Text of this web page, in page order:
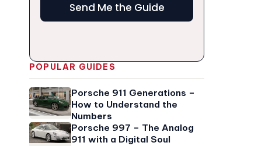
Send Me the Guide
POPULAR GUIDES
Porsche 911 Generations –
How to Understand the
Numbers
Porsche 997 – The Analog
911 with a Digital Soul